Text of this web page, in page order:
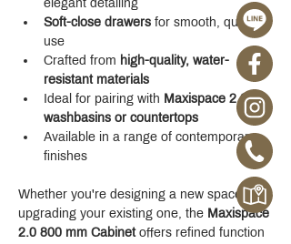
elegant detailing
Soft-close drawers for smooth, quiet
use
Crafted from high-quality, water-
resistant materials
Ideal for pairing with Maxispace 2.0
washbasins or countertops
Available in a range of contemporary
finishes
Whether you're designing a new space or
upgrading your existing one, the Maxispace
2.0 800 mm Cabinet offers refined function